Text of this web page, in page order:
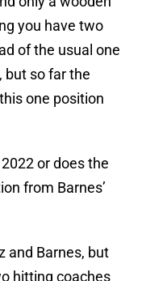
you have two
of the usual one
but so far the
one position
or does the
from Barnes’
and Barnes, but
hitting coaches